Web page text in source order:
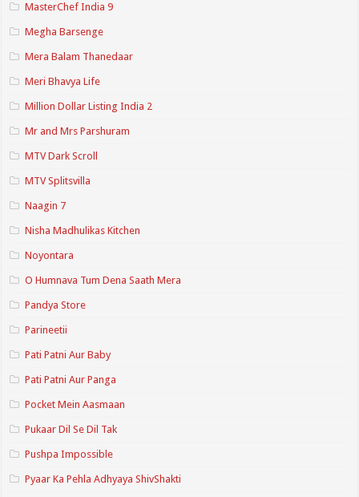
MasterChef India 9
Megha Barsenge
Mera Balam Thanedaar
Meri Bhavya Life
Million Dollar Listing India 2
Mr and Mrs Parshuram
MTV Dark Scroll
MTV Splitsvilla
Naagin 7
Nisha Madhulikas Kitchen
Noyontara
O Humnava Tum Dena Saath Mera
Pandya Store
Parineetii
Pati Patni Aur Baby
Pati Patni Aur Panga
Pocket Mein Aasmaan
Pukaar Dil Se Dil Tak
Pushpa Impossible
Pyaar Ka Pehla Adhyaya ShivShakti